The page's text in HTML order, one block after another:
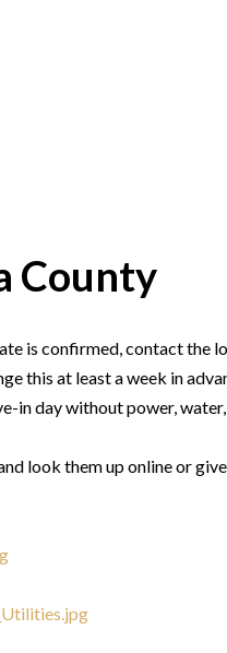
County
is confirmed, contact the
this at least a week in
in day without power,
look them up online or